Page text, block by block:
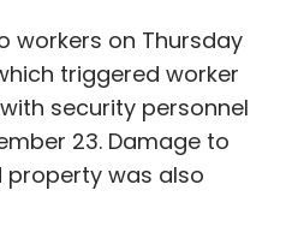
workers on Thursday
triggered worker
security personnel
23. Damage to
was also